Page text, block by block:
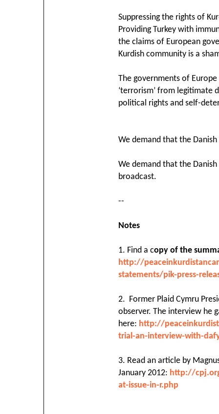
Suppressing the rights of
Providing Turkey with
the claims of European
Kurdish community is a
The governments of
‘terrorism’ from legitimate
political rights and self-
We demand that the
We demand that the Danish
broadcast.
--
Notes
1. Find a copy of the
http://
statements/pik-press-
2. Former Plaid Cymru
observer. The interview he
here: http://
trial-an-interview-with-
3. Read an article by
January 2012: http://
at-issue-in-r.php